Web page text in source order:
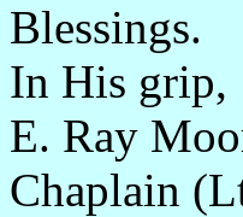
Blessings.
In His grip,
E. Ray
Chaplain